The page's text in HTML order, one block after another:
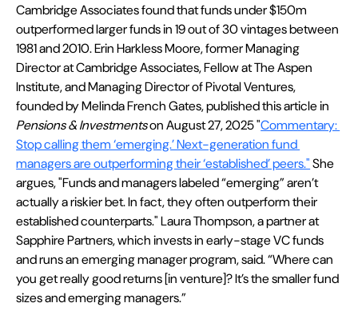
Cambridge Associates found that funds under $150m
outperformed larger funds in 19 out of 30 vintages between
1981 and 2010. Erin Harkless Moore, former Managing
Director at Cambridge Associates, Fellow at The Aspen
Institute, and Managing Director of Pivotal Ventures,
founded by Melinda French Gates, published this article in
Pensions & Investments on August 27, 2025 "Commentary:
Stop calling them ‘emerging.’ Next-generation fund
managers are outperforming their ‘established’ peers." She
argues, "Funds and managers labeled “emerging” aren’t
actually a riskier bet. In fact, they often outperform their
established counterparts." Laura Thompson, a partner at
Sapphire Partners, which invests in early-stage VC funds
and runs an emerging manager program, said. “Where can
you get really good returns [in venture]? It’s the smaller fund
sizes and emerging managers.”